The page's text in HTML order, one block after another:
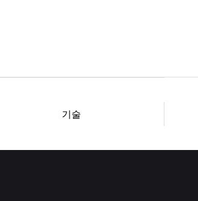
기술